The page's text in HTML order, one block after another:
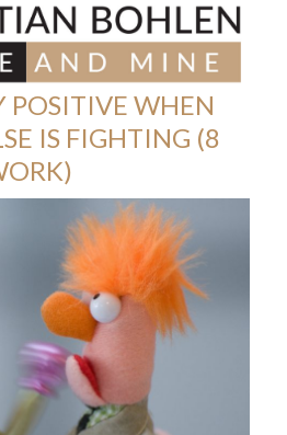
POSITIVE WHEN
IS FIGHTING (8